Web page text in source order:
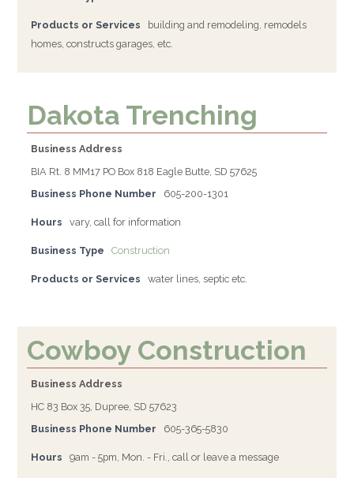
Products or Services
building and remodeling, remodels
homes, constructs garages, etc.
Dakota Trenching
Business Address
BIA Rt. 8 MM17 PO Box 818 Eagle Butte, SD 57625
Business Phone Number
605-200-1301
Hours vary, call for information
Business Type Construction
Products or Services water lines, septic etc.
Cowboy Construction
Business Address
HC 83 Box 35, Dupree, SD 57623
Business Phone Number
605-365-5830
Hours 9am - 5pm, Mon. - Fri., call or leave a message